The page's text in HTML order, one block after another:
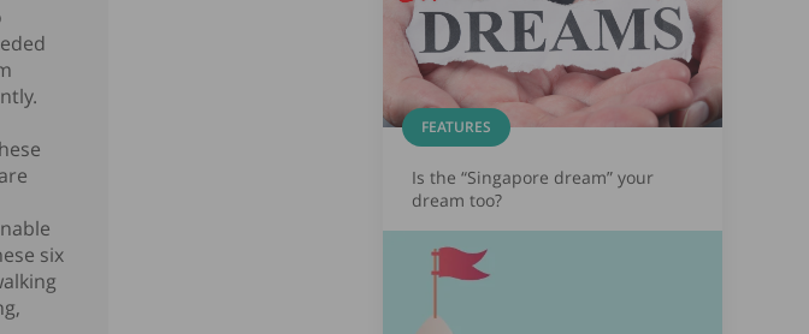
six
FEATURES
Is the “Singapore dream” your
dream too?